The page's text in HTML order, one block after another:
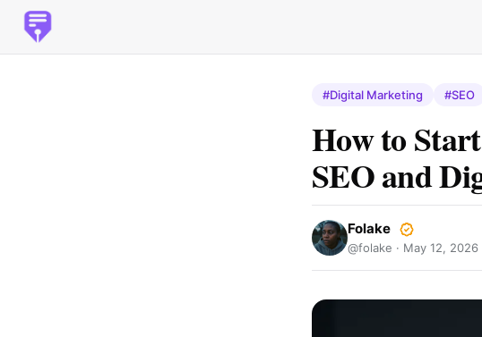
#Digital Marketing #SEO
How to
SEO and
Folake
@folake · May 12, 2026